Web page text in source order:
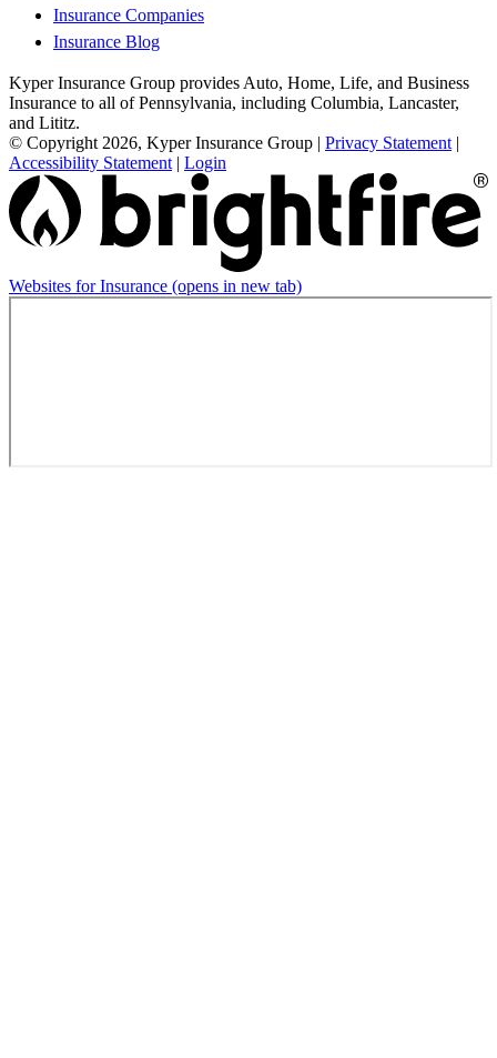
Insurance Companies
Insurance Blog
Kyper Insurance Group provides Auto, Home, Life, and Business
Insurance to all of Pennsylvania, including Columbia, Lancaster,
and Lititz.
© Copyright 2026, Kyper Insurance Group | Privacy Statement |
Accessibility Statement | Login
Websites for Insurance (opens in new tab)